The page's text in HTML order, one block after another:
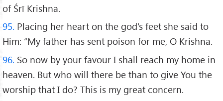
of Śrī Krishna.
95. Placing her heart on the god's feet she said to
Him: “My father has sent poison for me, O Krishna.
96. So now by your favour I shall reach my home in
heaven. But who will there be than to give You the
worship that I do? This is my great concern.